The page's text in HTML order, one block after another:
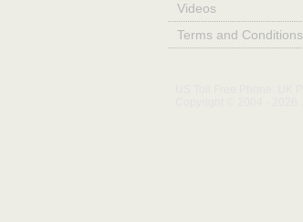
Videos
Terms and Conditions